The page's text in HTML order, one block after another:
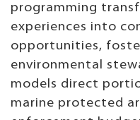
programming
experiences into
opportunities,
environmental
models direct
marine protected